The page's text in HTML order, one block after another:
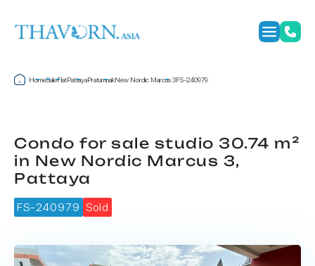
HomeSaleFlatPattayaPratumnakNew Nordic Marcus 3FS-240979
Condo for sale studio 30.74 m²
in New Nordic Marcus 3,
Pattaya
FS-240979 Sold